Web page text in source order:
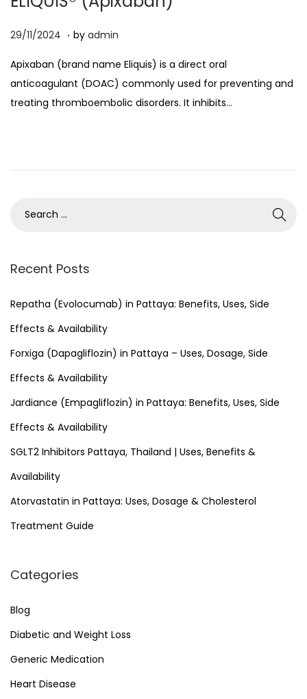
P
s
t
e
29/11/2024 0
/
0
4
. by admin
Apixaban (brand name Eliquis) is a direct oral
anticoagulant (DOAC) commonly used for preventing and
treating thromboembolic disorders. It inhibits…
r
h
r
:
Recent Posts
Repatha (Evolocumab) in Pattaya: Benefits, Uses, Side
Effects & Availability
Forxiga (Dapagliflozin) in Pattaya – Uses, Dosage, Side
Effects & Availability
Jardiance (Empagliflozin) in Pattaya: Benefits, Uses, Side
Effects & Availability
SGLT2 Inhibitors Pattaya, Thailand | Uses, Benefits &
Availability
Atorvastatin in Pattaya: Uses, Dosage & Cholesterol
Treatment Guide
Categories
Blog
Diabetic and Weight Loss
Generic Medication
Heart Disease